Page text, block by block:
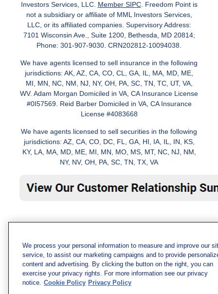
Investors Services, LLC. Member SIPC. Freedom Point is
not a subsidiary or affiliate of MML Investors Services,
LLC, or its affiliated companies. Supervisory Address:
7101 Wisconsin Ave., Suite 1200, Bethesda, MD 20814;
Phone: 301-907-9030. CRN202812-10094038.
We have agents licensed to sell insurance in the following
jurisdictions: AK, AZ, CA, CO, CL, GA, IL, MA, MD, ME,
MI, MN, NC, NM, NJ, NY, OH, PA, SC, TN, TC, UT, VA,
WV. Adam Morgan Domiciled in VA, CA Insurance License
#0I57569. Reid Barber Domiciled in VA, CA Insurance
License #4083668
We have agents licensed to sell securities in the following
jurisdictions: AZ, CA, CO, DC, FL, GA, HI, IA, IL, IN, KS,
KY, LA, MA, MD, ME, MI, MN, MO, MS, MT, NC, NJ, NM,
NY, NV, OH, PA, SC, TN, TX, VA
We process your personal information to measure and improve our
service, to assist our marketing campaigns and to provide
content and advertising. By clicking the button on the right, you can
exercise your privacy rights. For more information see our privacy
notice. Cookie Policy Privacy Policy